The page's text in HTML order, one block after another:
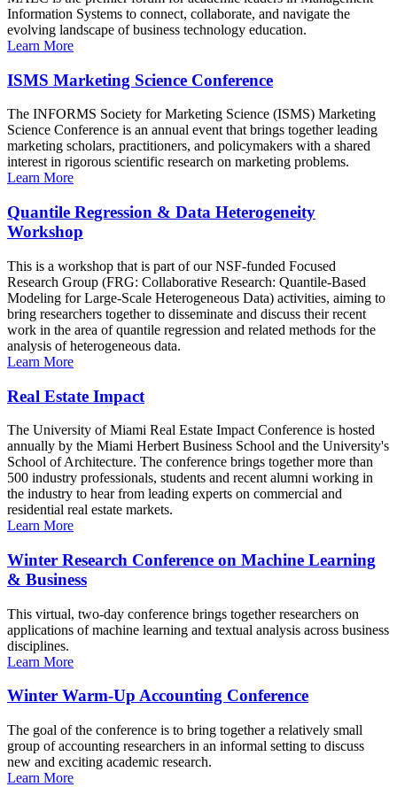
Information Systems to connect, collaborate, and navigate the
evolving landscape of business technology education.
Learn More
ISMS Marketing Science Conference
The INFORMS Society for Marketing Science (ISMS) Marketing
Science Conference is an annual event that brings together leading
marketing scholars, practitioners, and policymakers with a shared
interest in rigorous scientific research on marketing problems.
Learn More
Quantile Regression & Data Heterogeneity
Workshop
This is a workshop that is part of our NSF-funded Focused
Research Group (FRG: Collaborative Research: Quantile-Based
Modeling for Large-Scale Heterogeneous Data) activities, aiming to
bring researchers together to disseminate and discuss their recent
work in the area of quantile regression and related methods for the
analysis of heterogeneous data.
Learn More
Real Estate Impact
The University of Miami Real Estate Impact Conference is hosted
annually by the Miami Herbert Business School and the University's
School of Architecture. The conference brings together more than
500 industry professionals, students and recent alumni working in
the industry to hear from leading experts on commercial and
residential real estate markets.
Learn More
Winter Research Conference on Machine Learning
& Business
This virtual, two-day conference brings together researchers on
applications of machine learning and textual analysis across business
disciplines.
Learn More
Winter Warm-Up Accounting Conference
The goal of the conference is to bring together a relatively small
group of accounting researchers in an informal setting to discuss
new and exciting academic research.
Learn More